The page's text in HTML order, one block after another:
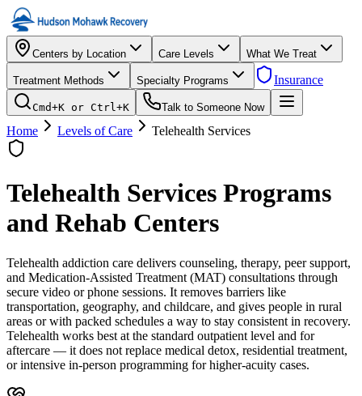
Centers by Location Care Levels What We Treat
Treatment Methods Specialty Programs Insurance
Cmd+K or Ctrl+K Talk to Someone Now
Home Levels of Care Telehealth Services
Telehealth Services Programs
and Rehab Centers
Telehealth addiction care delivers counseling, therapy, peer support,
and Medication-Assisted Treatment (MAT) consultations through
secure video or phone sessions. It removes barriers like
transportation, geography, and childcare, and gives people in rural
areas or with packed schedules a way to stay consistent in recovery.
Telehealth works best at the standard outpatient level and for
aftercare — it does not replace medical detox, residential treatment,
or intensive in-person programming for higher-acuity cases.